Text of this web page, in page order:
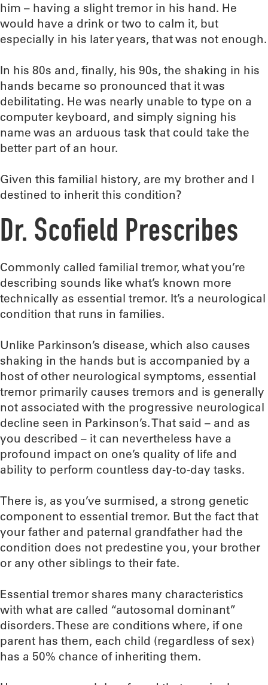
him – having a slight tremor in his hand. He
would have a drink or two to calm it, but
especially in his later years, that was not enough.
In his 80s and, finally, his 90s, the shaking in his
hands became so pronounced that it was
debilitating. He was nearly unable to type on a
computer keyboard, and simply signing his
name was an arduous task that could take the
better part of an hour.
Given this familial history, are my brother and I
destined to inherit this condition?
Dr. Scofield Prescribes
Commonly called familial tremor, what you’re
describing sounds like what’s known more
technically as essential tremor. It’s a neurological
condition that runs in families.
Unlike Parkinson’s disease, which also causes
shaking in the hands but is accompanied by a
host of other neurological symptoms, essential
tremor primarily causes tremors and is generally
not associated with the progressive neurological
decline seen in Parkinson’s. That said – and as
you described – it can nevertheless have a
profound impact on one’s quality of life and
ability to perform countless day-to-day tasks.
There is, as you’ve surmised, a strong genetic
component to essential tremor. But the fact that
your father and paternal grandfather had the
condition does not predestine you, your brother
or any other siblings to their fate.
Essential tremor shares many characteristics
with what are called “autosomal dominant”
disorders. These are conditions where, if one
parent has them, each child (regardless of sex)
has a 50% chance of inheriting them.